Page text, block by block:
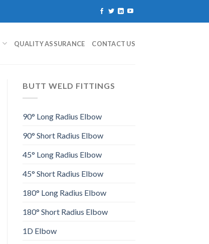
QUALITY ASSURANCE CONTACT US
BUTT WELD FITTINGS
90° Long Radius Elbow
90° Short Radius Elbow
45° Long Radius Elbow
45° Short Radius Elbow
180° Long Radius Elbow
180° Short Radius Elbow
1D Elbow